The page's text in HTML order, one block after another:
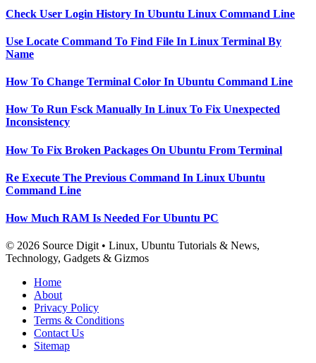
Check User Login History In Ubuntu Linux Command Line
Use Locate Command To Find File In Linux Terminal By
Name
How To Change Terminal Color In Ubuntu Command Line
How To Run Fsck Manually In Linux To Fix Unexpected
Inconsistency
How To Fix Broken Packages On Ubuntu From Terminal
Re Execute The Previous Command In Linux Ubuntu
Command Line
How Much RAM Is Needed For Ubuntu PC
© 2026 Source Digit • Linux, Ubuntu Tutorials & News,
Technology, Gadgets & Gizmos
Home
About
Privacy Policy
Terms & Conditions
Contact Us
Sitemap